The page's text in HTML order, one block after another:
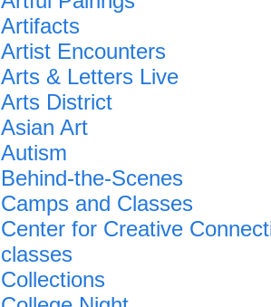
Artifacts
Artist Encounters
Arts & Letters Live
Arts District
Asian Art
Autism
Behind-the-Scenes
Camps and Classes
Center for Creative
classes
Collections